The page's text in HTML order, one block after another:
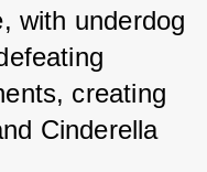
with underdog
creating
Cinderella